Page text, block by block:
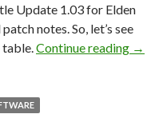
Update 1.03 for Elden
notes. So, let’s see
Continue reading →